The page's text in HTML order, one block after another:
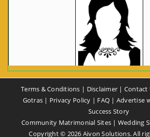
VIEW FULL PROFILE
I am 37 yrs, Never Married,
Finance Professional, From: New
VIEW FULL PROFILE
CA58CE6425
Terms & Conditions | Disclaimer | Contact
Gotras | Privacy Policy | FAQ | Advertise
Success Story
Community Matrimonial Sites | Wedding
Copyright © 2026 Aivon Solutions. All